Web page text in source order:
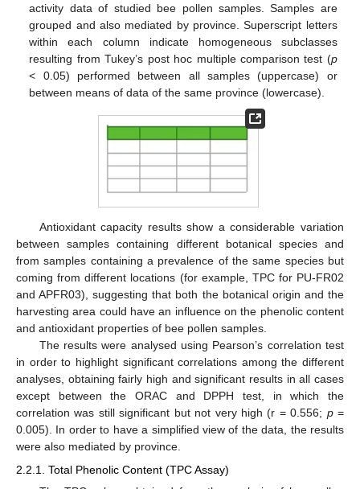
activity data of studied bee pollen samples. Samples are
grouped and also mediated by province. Superscript letters
within each column indicate homogeneous subclasses
resulting from Tukey’s post hoc multiple comparison test (p
< 0.05) performed between all samples (uppercase) or
between means of data of the same province (lowercase).
Antioxidant capacity results show a considerable variation
between samples containing different botanical species and
from samples containing a prevalence of the same species but
coming from different locations (for example, TPC for PU-FR02
and APFR03), suggesting that both the botanical origin and the
harvesting area could have an influence on the phenolic content
and antioxidant properties of bee pollen samples.
The results were analysed using Pearson’s correlation test
in order to highlight significant correlations among the different
analyses, obtaining fairly high and significant results in all cases
except between the ORAC and DPPH test, in which the
correlation was still significant but not very high (r = 0.556; p=
0.005). In order to have a simplified view of the data, the results
were also mediated by province.
2.2.1. Total Phenolic Content (TPC Assay)